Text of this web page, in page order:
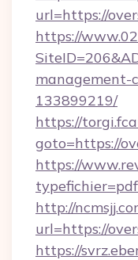
url=https://
https://
management-
133899219/
https://
goto=https://
https://
http://
url=https://
https://